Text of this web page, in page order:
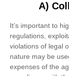
A)
It’s important to
regulations,
violations of legal
nature may be
expenses of the